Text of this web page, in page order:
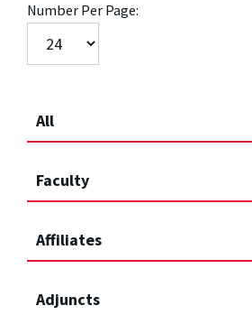
Number Per Page:
All
Faculty
Affiliates
Adjuncts